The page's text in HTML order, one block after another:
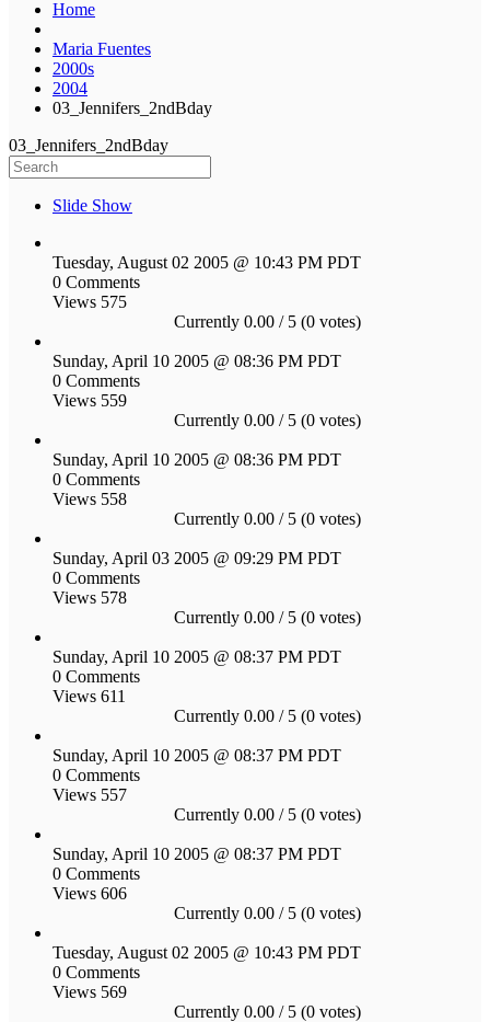
Home
Maria Fuentes
2000s
2004
03_Jennifers_2ndBday
03_Jennifers_2ndBday
Slide Show
Tuesday, August 02 2005 @ 10:43 PM PDT
0 Comments
Views 575
Currently 0.00 / 5 (0 votes)
Sunday, April 10 2005 @ 08:36 PM PDT
0 Comments
Views 559
Currently 0.00 / 5 (0 votes)
Sunday, April 10 2005 @ 08:36 PM PDT
0 Comments
Views 558
Currently 0.00 / 5 (0 votes)
Sunday, April 03 2005 @ 09:29 PM PDT
0 Comments
Views 578
Currently 0.00 / 5 (0 votes)
Sunday, April 10 2005 @ 08:37 PM PDT
0 Comments
Views 611
Currently 0.00 / 5 (0 votes)
Sunday, April 10 2005 @ 08:37 PM PDT
0 Comments
Views 557
Currently 0.00 / 5 (0 votes)
Sunday, April 10 2005 @ 08:37 PM PDT
0 Comments
Views 606
Currently 0.00 / 5 (0 votes)
Tuesday, August 02 2005 @ 10:43 PM PDT
0 Comments
Views 569
Currently 0.00 / 5 (0 votes)